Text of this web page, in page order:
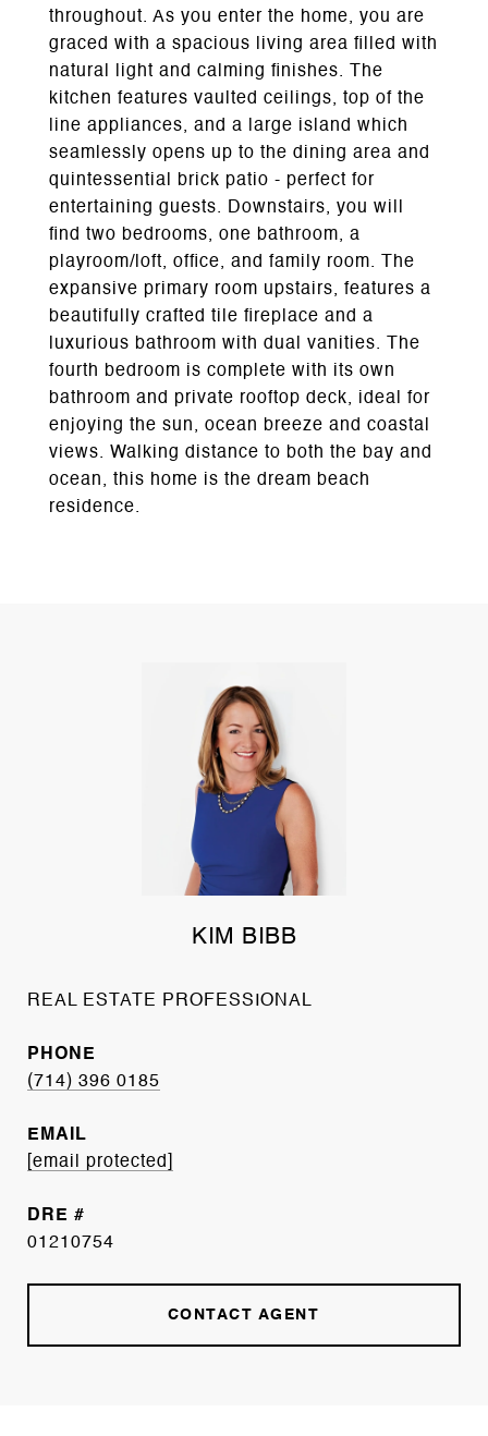
throughout. As you enter the home, you are
graced with a spacious living area filled with
natural light and calming finishes. The
kitchen features vaulted ceilings, top of the
line appliances, and a large island which
seamlessly opens up to the dining area and
quintessential brick patio - perfect for
entertaining guests. Downstairs, you will
find two bedrooms, one bathroom, a
playroom/loft, office, and family room. The
expansive primary room upstairs, features a
beautifully crafted tile fireplace and a
luxurious bathroom with dual vanities. The
fourth bedroom is complete with its own
bathroom and private rooftop deck, ideal for
enjoying the sun, ocean breeze and coastal
views. Walking distance to both the bay and
ocean, this home is the dream beach
residence.
KIM BIBB
REAL ESTATE PROFESSIONAL
PHONE
(714) 396 0185
EMAIL
[email protected]
DRE #
01210754
CONTACT AGENT